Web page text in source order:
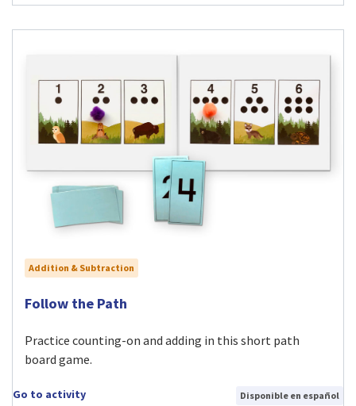
Addition & Subtraction
Visit Follow the Path activity
Follow the Path
Practice counting-on and adding in this short path
board game.
Go to activity Disponible en español